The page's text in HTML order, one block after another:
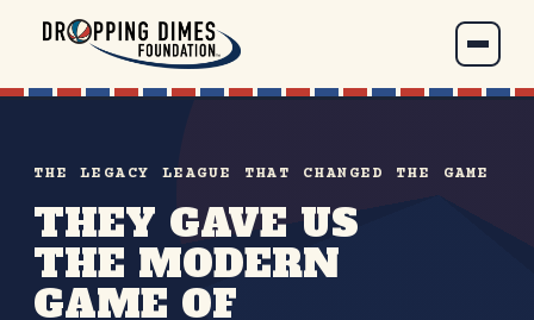
THE LEGACY LEAGUE THAT CHANGED THE GAME
THEY GAVE US
THE MODERN
GAME OF